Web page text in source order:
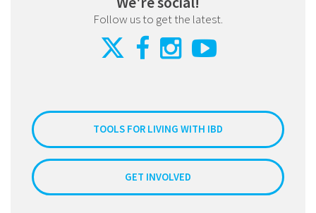
Follow us to get the latest.
TOOLS FOR LIVING WITH IBD
GET INVOLVED